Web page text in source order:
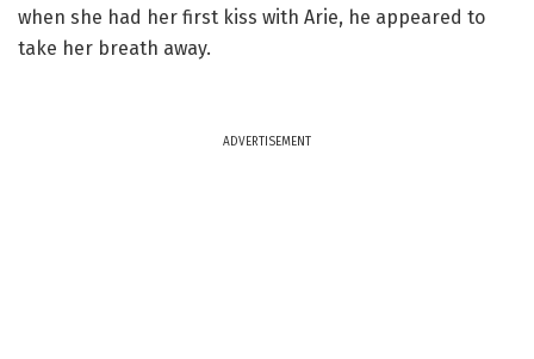
when she had her first kiss with Arie, he appeared to
take her breath away.
ADVERTISEMENT